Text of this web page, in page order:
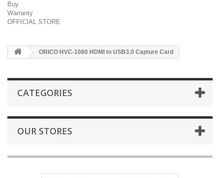
Buy
Warranty
OFFICIAL STORE
ORICO HVC-1080 HDMI to USB3.0 Capture Card
CATEGORIES
OUR STORES